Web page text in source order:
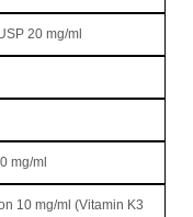
20 mg/ml
mg/ml
10 mg/ml (Vitamin K3